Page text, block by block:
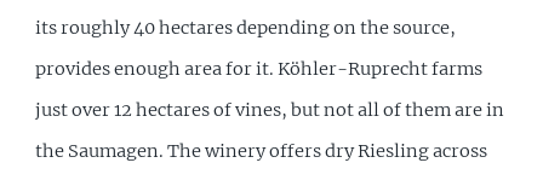
its roughly 40 hectares depending on the source,
provides enough area for it. Köhler-Ruprecht farms
just over 12 hectares of vines, but not all of them are in
the Saumagen. The winery offers dry Riesling across